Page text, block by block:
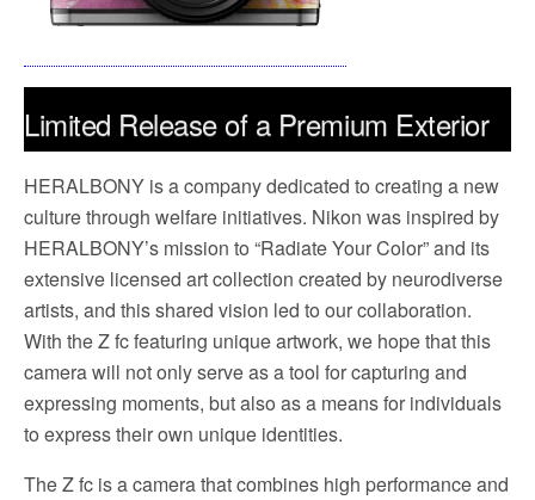
Limited Release of a Premium Exterior
Nikon Z fc Camera Model in
Collaboration with HERALBONY
September 12, 2024 – TOKYO – Nikon Corporation
(Nikon) is pleased to announce a limited release*1of the
Nikon Z fc camera “Nikon | HERALBONY Z fc” model
featuring premium exterior designs created by contracted
artists from HERALBONY Co., Ltd. (HERALBONY).
HERALBONY is a company dedicated to creating a new
culture through welfare initiatives. Nikon was inspired by
HERALBONY’s mission to “Radiate Your Color” and its
extensive licensed art collection created by neurodiverse
artists, and this shared vision led to our collaboration.
With the Z fc featuring unique artwork, we hope that this
camera will not only serve as a tool for capturing and
expressing moments, but also as a means for individuals
to express their own unique identities.
The Z fc is a camera that combines high performance and